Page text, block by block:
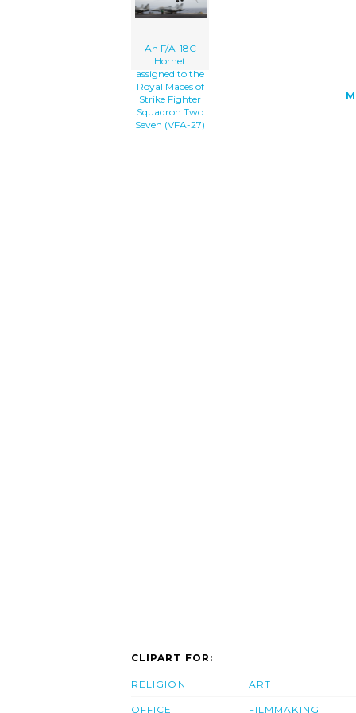
An F/A-18C
Hornet
assigned to the
Royal Maces of
Strike Fighter
Squadron Two
Seven (VFA-27)
CLIPART FOR:
RELIGION
OFFICE
ART
FILMMAKING